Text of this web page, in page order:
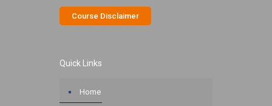
Course Disclaimer
Quick Links
Home